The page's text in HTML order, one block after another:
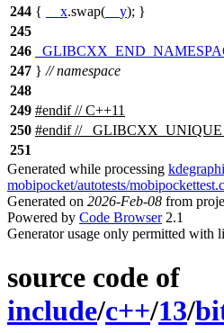
244 { __x.swap( __y); }
245
246
247 } // namespace
248
249 #endif// C++11
250 #endif//
251
Generated while processing
mobipocket/autotests/
Generated on 2026-Feb-08 from
Powered by Code Browser2.1
Generator usage only permitted with
source code of
include/c++/13/